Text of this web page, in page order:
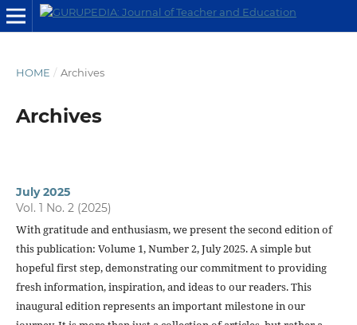
HOME / Archives
Archives
July 2025
Vol. 1 No. 2 (2025)
With gratitude and enthusiasm, we present the second edition of
this publication: Volume 1, Number 2, July 2025. A simple but
hopeful first step, demonstrating our commitment to providing
fresh information, inspiration, and ideas to our readers. This
inaugural edition represents an important milestone in our